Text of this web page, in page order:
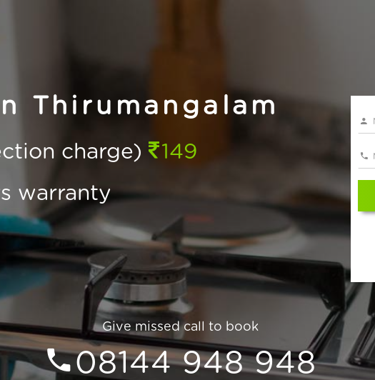
Thirumangalam
charge)
149
warranty
Give missed call to book
08144 948 948